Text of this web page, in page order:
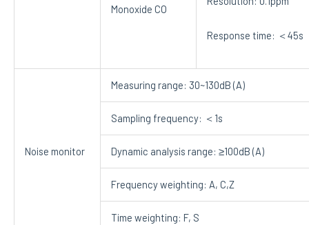
Monoxide CO
Response time: ＜45s
Noise monitor
Measuring range: 30~130dB (A)
Sampling frequency: ＜1s
Dynamic analysis range: ≥100dB (A)
Frequency weighting: A, C,Z
Time weighting: F, S